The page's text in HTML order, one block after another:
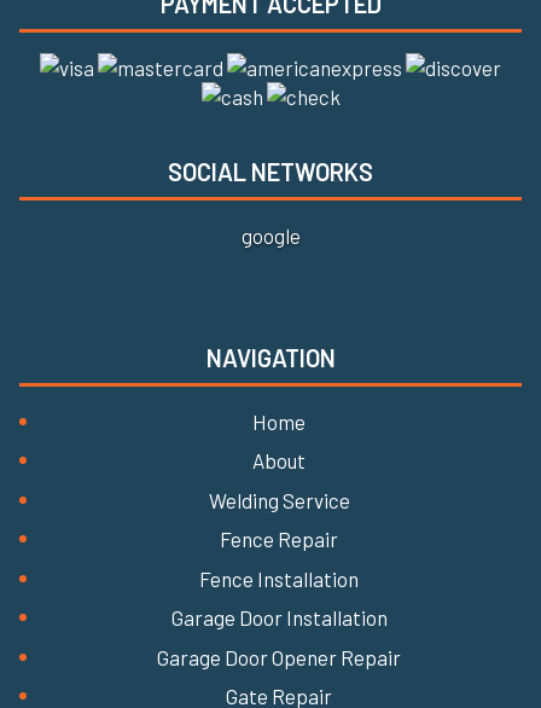
SOCIAL NETWORKS
google
NAVIGATION
Home
About
Welding Service
Fence Repair
Fence Installation
Garage Door Installation
Garage Door Opener Repair
Gate Repair